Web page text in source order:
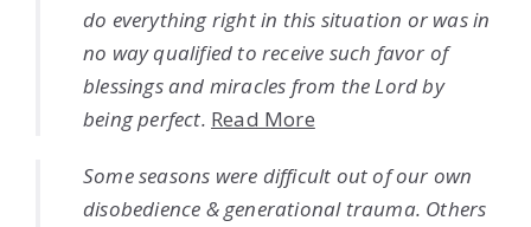
do everything right in this situation or was in
no way qualified to receive such favor of
blessings and miracles from the Lord by
being perfect. Read More
Some seasons were difficult out of our own
disobedience & generational trauma. Others